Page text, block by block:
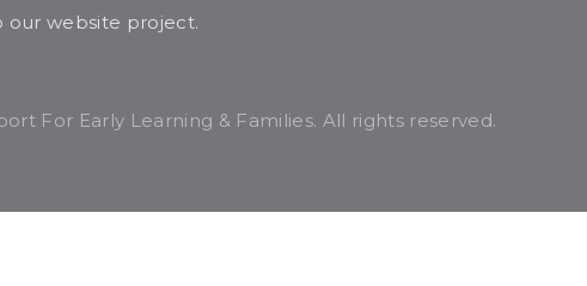
our website project.
For Early Learning & Families. All rights reserved.